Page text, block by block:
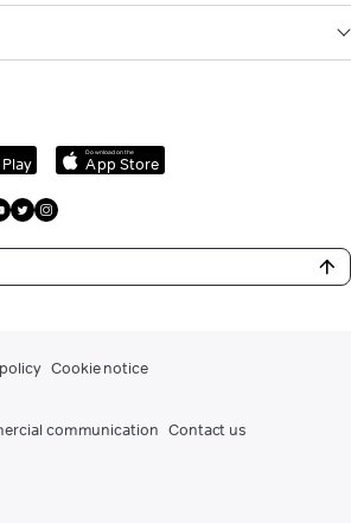
Download on the
App Store
Cookie notice
communication Contact us